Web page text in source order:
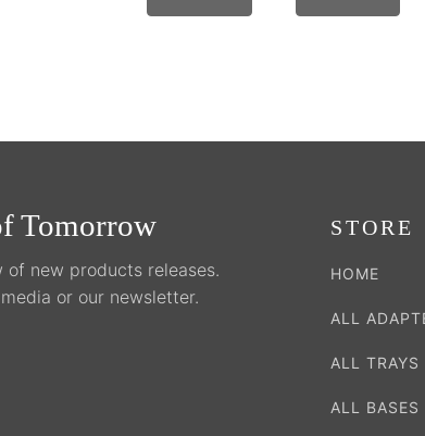
on
on
Tomorrow
new products releases.
or our newsletter.
STORE
HOME
ALL
ALL TRAYS
ALL BASES